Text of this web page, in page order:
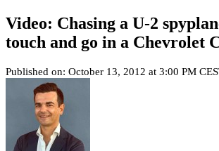
Video: Chasing a U-2
touch and go in a Chevrolet
Published on: October 13, 2012 at 3:00 PM